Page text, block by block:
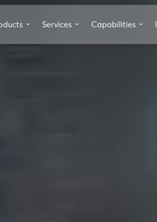
Services Capabilities